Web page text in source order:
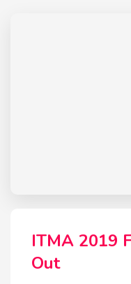
ITMA 2019
Out